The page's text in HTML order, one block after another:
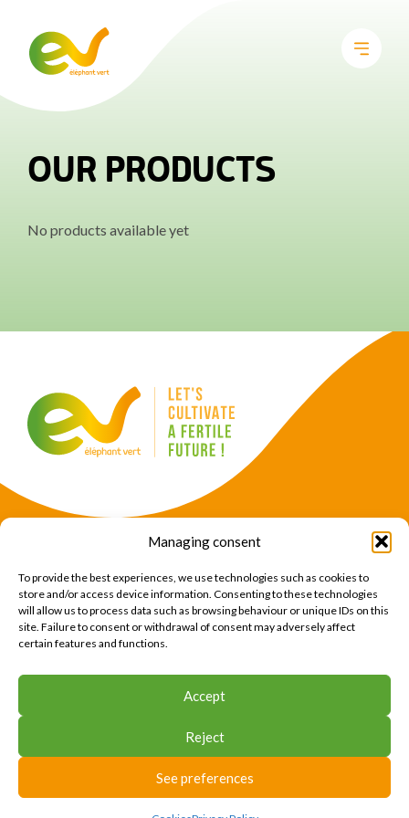
Managing consent
To provide the best experiences, we use technologies such as cookies to
store and/or access device information. Consenting to these technologies
will allow us to process data such as browsing behaviour or unique IDs on this
site. Failure to consent or withdrawal of consent may adversely affect
certain features and functions.
Accept
Reject
See preferences
OUR PRODUCTS
No products available yet
News
Expertise
About Us
Find Us
CONTACT US
Legal Notice
Cookies